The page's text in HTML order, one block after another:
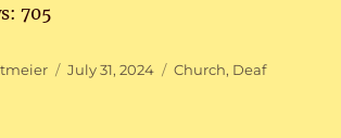
705
Posted
July 31, 2024 Categories
Church, Deaf